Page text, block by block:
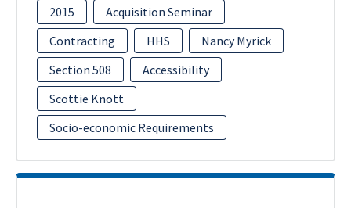
2015
Acquisition Seminar
Contracting
HHS
Nancy Myrick
Section 508
Accessibility
Scottie Knott
Socio-economic Requirements